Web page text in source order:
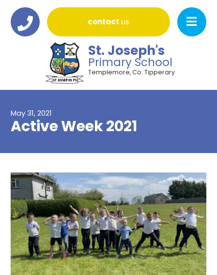
contact us
St. Joseph's
Primary School
Templemore, Co. Tipperary
May 31, 2021
Active Week 2021